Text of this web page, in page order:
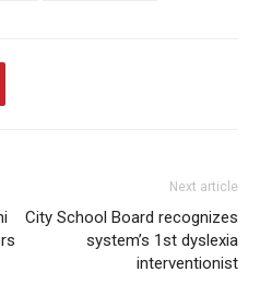
Next article
City School Board recognizes
system’s 1st dyslexia
interventionist